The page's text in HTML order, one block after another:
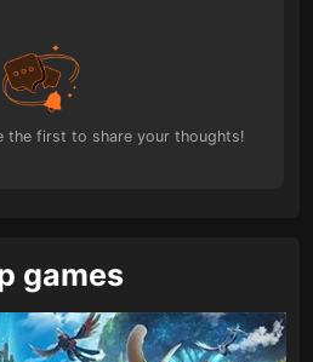
the first to share your thoughts!
games